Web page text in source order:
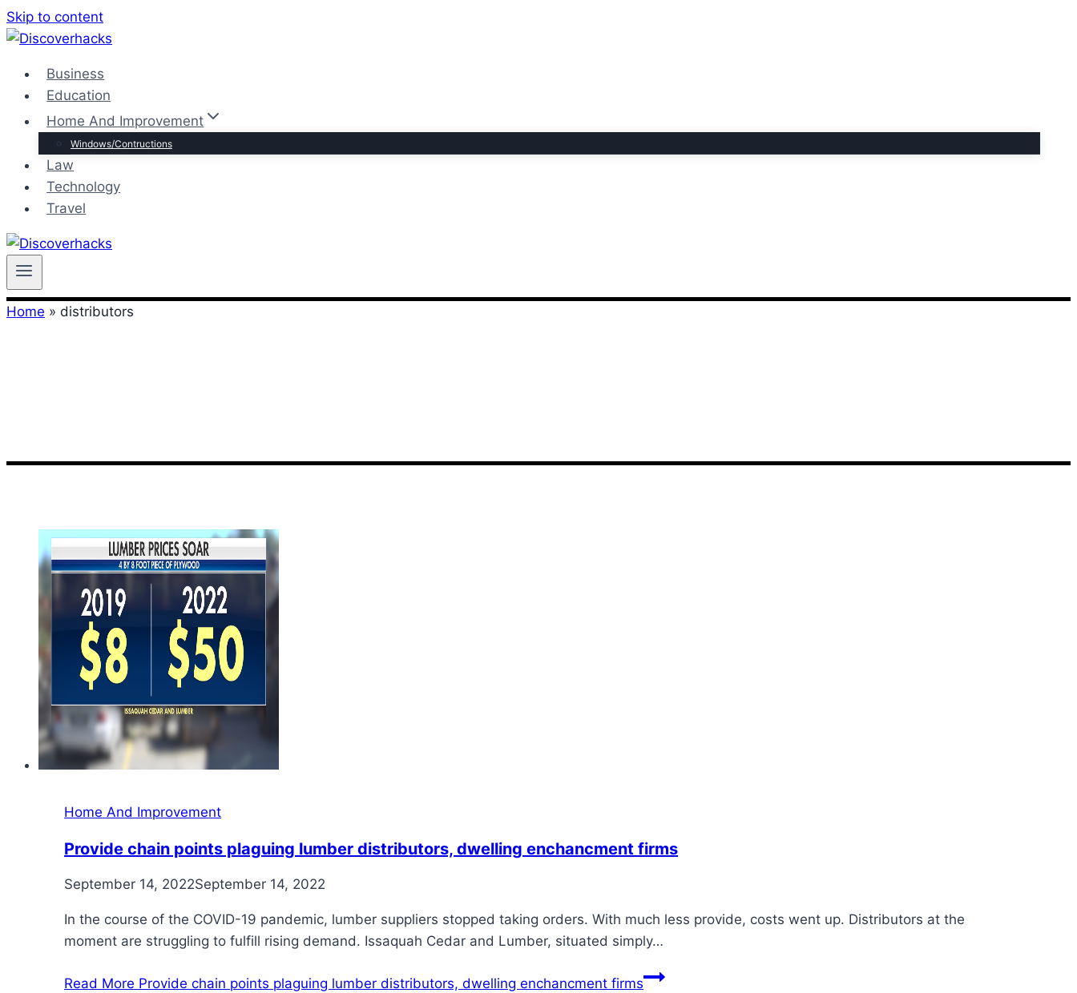
Skip to content
Business
Education
Home And Improvement
Windows/Contructions
Law
Technology
Travel
Home » distributors
Home And Improvement
Provide chain points plaguing lumber distributors, dwelling enchancment firms
September 14, 2022September 14, 2022
In the course of the COVID-19 pandemic, lumber suppliers stopped taking orders. With much less provide, costs went up. Distributors at the
moment are struggling to fulfill rising demand. Issaquah Cedar and Lumber, situated simply…
Read More Provide chain points plaguing lumber distributors, dwelling enchancment firms